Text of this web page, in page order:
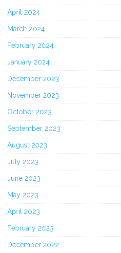
April 2024
March 2024
February 2024
January 2024
December 2023
November 2023
October 2023
September 2023
August 2023
July 2023
June 2023
May 2023
April 2023
February 2023
December 2022